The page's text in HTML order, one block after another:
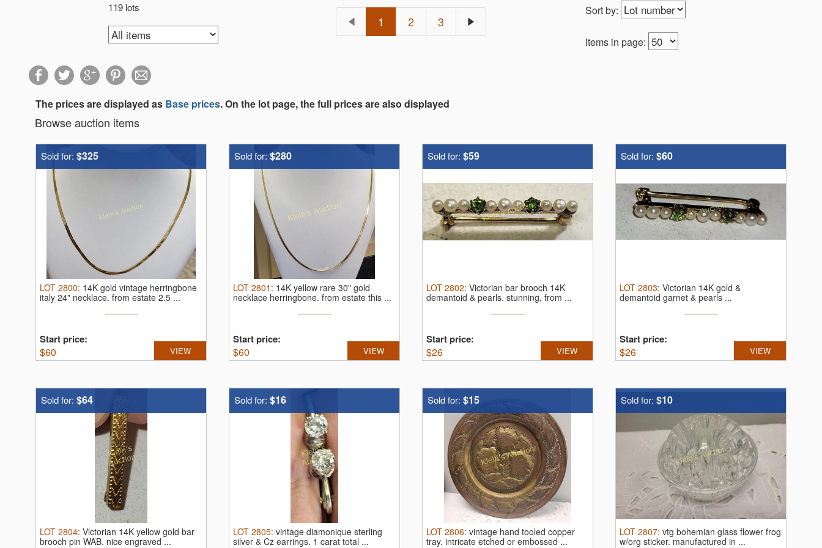
119 lots Sort by:
Items in page:
1 2 3
The prices are displayed as Base prices. On the lot page, the full prices are also displayed
Browse auction items
Sold for: $325
LOT 2800: 14K gold vintage herringbone
italy 24" necklace. from estate 2.5 ...
Start price:
$60 VIEW
Sold for: $280
LOT 2801 : 14K yellow rare 30" gold
necklace herringbone. from estate this ...
Start price:
$60 VIEW
Sold for: $59
LOT 2802: Victorian bar brooch 14K
demantoid & pearls. stunning, from ...
Start price:
$26 VIEW
Sold for: $60
LOT 2803: Victorian 14K gold &
demantoid garnet & pearls ...
Start price:
$26 VIEW
Sold for: $64
LOT 2804: Victorian 14K yellow gold bar
brooch pin WAB. nice engraved ...
Sold for: $16
LOT 2805: vintage diamonique sterling
silver & Cz earrings. 1 carat total ...
Sold for: $15
LOT 2806: vintage hand tooled copper
tray. intricate etched or embossed ...
Sold for: $10
LOT 2807: vtg bohemian glass flower frog
w/org sticker. manufactured in ...